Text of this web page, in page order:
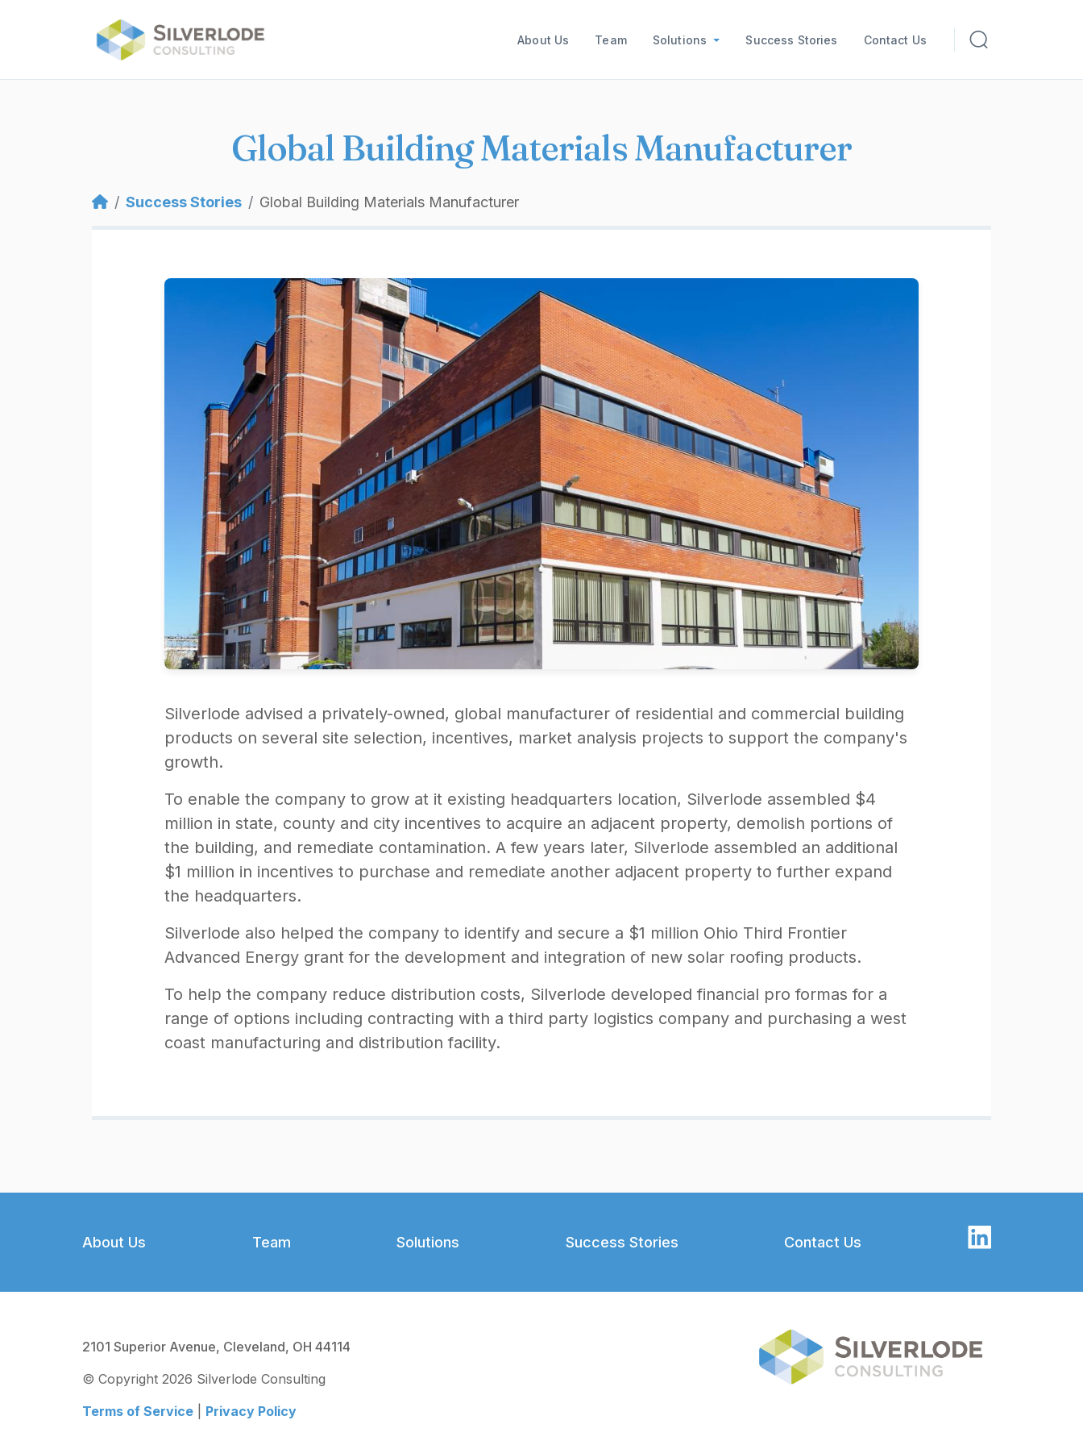
Main navigation
About Us Team Solutions Success Stories Contact Us
Global Building Materials Manufacturer
Breadcrumb
Success Stories Global Building Materials Manufacturer
Silverlode advised a privately-owned, global manufacturer of residential and commercial building
products on several site selection, incentives, market analysis projects to support the company's
growth.
To enable the company to grow at it existing headquarters location, Silverlode assembled $4
million in state, county and city incentives to acquire an adjacent property, demolish portions of
the building, and remediate contamination. A few years later, Silverlode assembled an additional
$1 million in incentives to purchase and remediate another adjacent property to further expand
the headquarters.
Silverlode also helped the company to identify and secure a $1 million Ohio Third Frontier
Advanced Energy grant for the development and integration of new solar roofing products.
To help the company reduce distribution costs, Silverlode developed financial pro formas for a
range of options including contracting with a third party logistics company and purchasing a west
coast manufacturing and distribution facility.
About Us Team Solutions Success Stories Contact Us
2101 Superior Avenue, Cleveland, OH 44114
© Copyright 2026 Silverlode Consulting
Terms of Service
Privacy Policy